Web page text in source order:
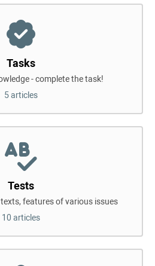
Tasks
- complete the task!
5 articles
Tests
features of various issues
10 articles